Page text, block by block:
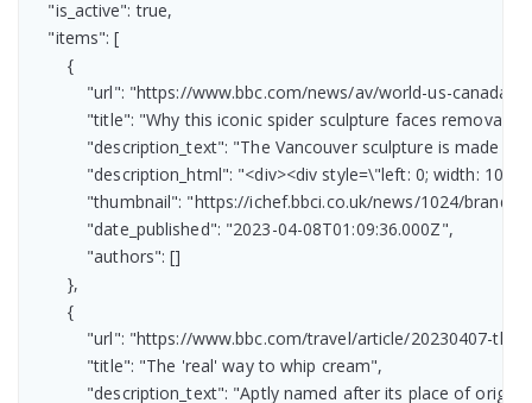
    "is_active": true,
    "items": [
        {
"url": "https://www.bbc.com/news/av/world-us-canada-
            "title": "Why this iconic spider sculpture faces removal",
"description_text": "The Vancouver sculpture is made
"description_html": "<div><div style=\"left: 0;
"thumbnail": "https://ichef.bbci.co.uk/news/1024/
            "date_published": "2023-04-08T01:09:36.000Z",
            "authors": []
        },
        {
"url": "https://www.bbc.com/travel/article/20230407-
            "title": "The 'real' way to whip cream",
"description_text": "Aptly named after its place of